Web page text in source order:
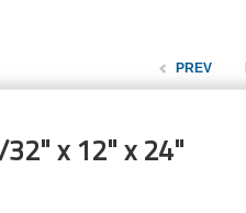
PREV
32" x 12" x 24"